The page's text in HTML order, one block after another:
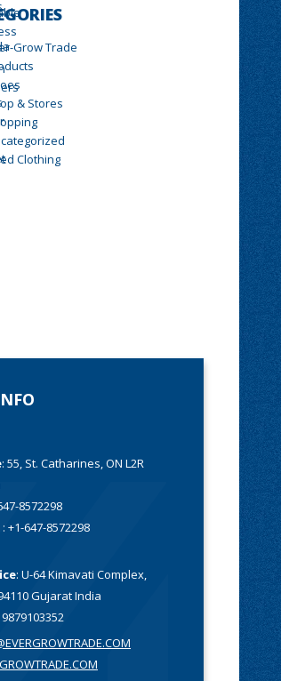
Grow Trade
& Stores
Clothing
: 55, St. Catharines, ON L2R
8572298
: +1-647-8572298
: U-64 Kimavati Complex,
Gujarat India
9879103352